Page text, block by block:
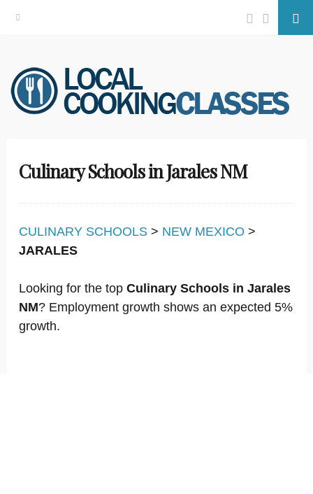
Skip
to
content
Facebook
Twitter
Culinary Schools in Jarales NM
CULINARY SCHOOLS > NEW MEXICO >
JARALES
Looking for the top Culinary Schools in Jarales
NM? Employment growth shows an expected 5%
growth.